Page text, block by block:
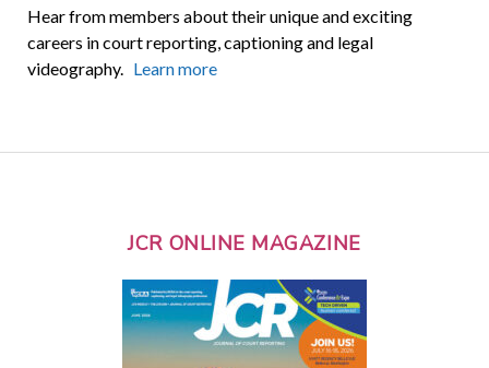
Hear from members about their unique and exciting
careers in court reporting, captioning and legal
videography. Learn more
JCR ONLINE MAGAZINE